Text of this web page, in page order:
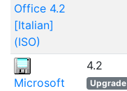
Office 4.2
[Italian]
(ISO)
Microsoft
4.2
Upgrade